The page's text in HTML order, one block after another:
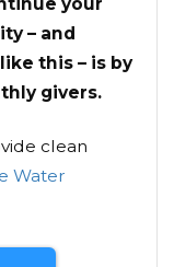
– and
this – is by
givers.
clean
Water